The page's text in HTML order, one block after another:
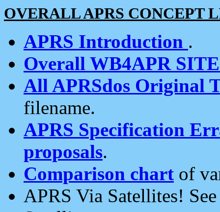
OVERALL APRS CONCEPT
APRS Introduction .
Overall WB4APR
All APRSdos Original
filename.
APRS Specification
proposals.
Comparison chart of
APRS Via Satellites!